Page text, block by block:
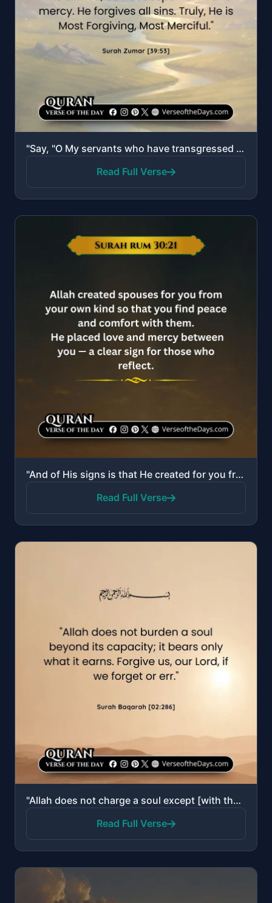
"Say, "O My servants who have transgressed against themselves, do not despair of the mercy of Allah. ..."
Read Full Verse
"And of His signs is that He created for you from yourselves mates that you may dwell in tranquility ..."
Read Full Verse
"Allah does not charge a soul except [with that within] its capacity. For it is [the consequence of] ..."
Read Full Verse